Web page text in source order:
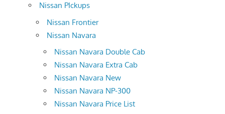
Nissan PIckups
Nissan Frontier
Nissan Navara
Nissan Navara Double Cab
Nissan Navara Extra Cab
Nissan Navara New
Nissan Navara NP-300
Nissan Navara Price List